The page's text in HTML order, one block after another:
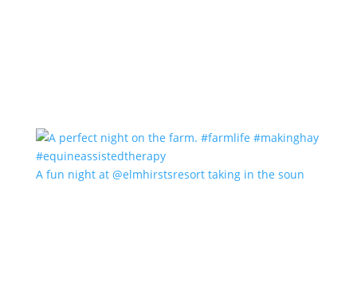
A fun night at @elmhirstsresort taking in the soun